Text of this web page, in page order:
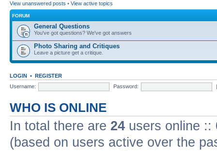
View unanswered posts • View active topics
FORUM
General Questions
You've got questions? We've got answers
Photo Sharing and Critiques
Leave a picture get a critique.
LOGIN • REGISTER
Username:
Password:
WHO IS ONLINE
In total there are 24 users online ::
(based on users active over the